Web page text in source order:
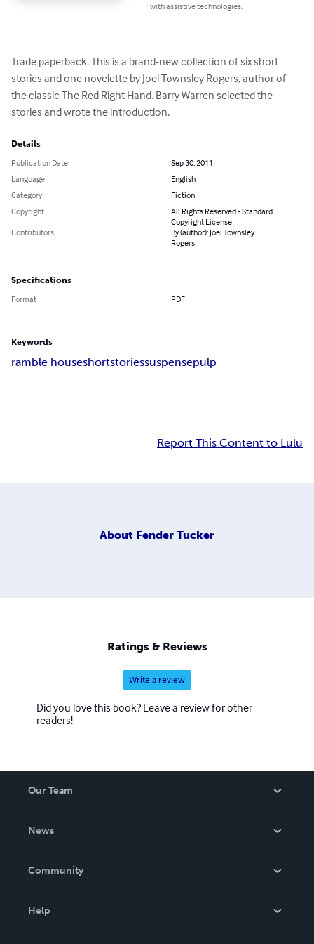
with assistive technologies.
Trade paperback. This is a brand-new collection of six short
stories and one novelette by Joel Townsley Rogers, author of
the classic The Red Right Hand. Barry Warren selected the
stories and wrote the introduction.
Details
Publication Date
Sep 30, 2011
Language
English
Category
Fiction
Copyright
All Rights Reserved - Standard
Copyright License
Contributors
By (author): Joel Townsley
Rogers
Specifications
Format PDF
Keywords
ramble houseshortstoriessuspensepulp
Report This Content to Lulu
About Fender Tucker
Ratings & Reviews
Write a review
Did you love this book? Leave a review for other
readers!
Our Team
News
In The News
Community
Help